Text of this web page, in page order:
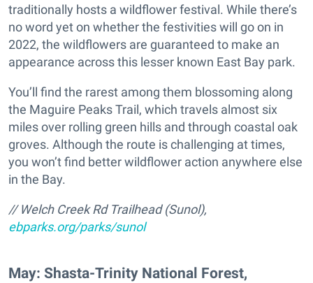
traditionally hosts a wildflower festival. While there’s
no word yet on whether the festivities will go on in
2022, the wildflowers are guaranteed to make an
appearance across this lesser known East Bay park.
You’ll find the rarest among them blossoming along
the Maguire Peaks Trail, which travels almost six
miles over rolling green hills and through coastal oak
groves. Although the route is challenging at times,
you won’t find better wildflower action anywhere else
in the Bay.
// Welch Creek Rd Trailhead (Sunol),
ebparks.org/parks/sunol
May: Shasta-Trinity National Forest,